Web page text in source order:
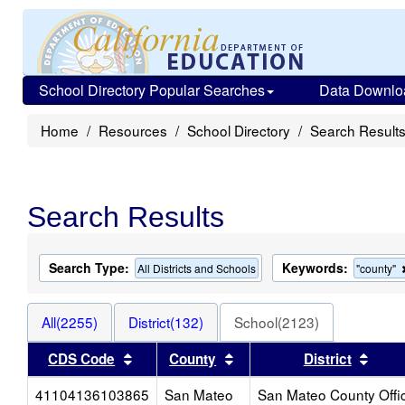
School Directory Popular Searches Data
Home Resources School Directory Search Results
Search Results
Search Type: All Districts and Schools Keywords: "county"
All(2255) District(132)
School(2123)
CDS Code
Sort results by this header
County Sort results by this header
District
41104136103865
San Mateo
San Mateo County